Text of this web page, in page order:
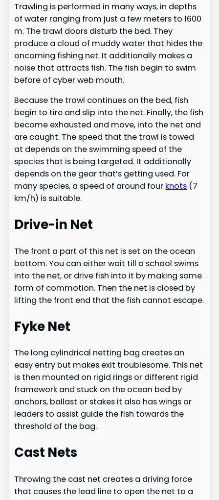
Trawling is performed in many ways, in depths
of water ranging from just a few meters to 1600
m. The trawl doors disturb the bed. They
produce a cloud of muddy water that hides the
oncoming fishing net. It additionally makes a
noise that attracts fish. The fish begin to swim
before of cyber web mouth.
Because the trawl continues on the bed, fish
begin to tire and slip into the net. Finally, the fish
become exhausted and move, into the net and
are caught. The speed that the trawl is towed
at depends on the swimming speed of the
species that is being targeted. It additionally
depends on the gear that’s getting used. For
many species, a speed of around four knots (7
km/h) is suitable.
Drive-in Net
The front a part of this net is set on the ocean
bottom. You can either wait till a school swims
into the net, or drive fish into it by making some
form of commotion. Then the net is closed by
lifting the front end that the fish cannot escape.
Fyke Net
The long cylindrical netting bag creates an
easy entry but makes exit troublesome. This net
is then mounted on rigid rings or different rigid
framework and stuck on the ocean bed by
anchors, ballast or stakes it also has wings or
leaders to assist guide the fish towards the
threshold of the bag.
Cast Nets
Throwing the cast net creates a driving force
that causes the lead line to open the net to a